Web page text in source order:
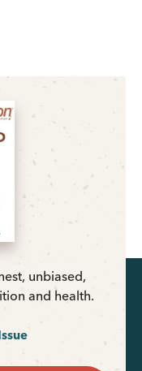
unbiased,
and health.